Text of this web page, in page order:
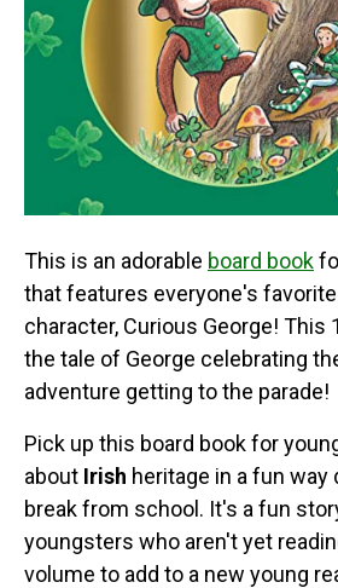
This is an adorable board book
that features everyone's
character, Curious George! This
the tale of George celebrating
adventure getting to the parade!
Pick up this board book for
about Irish heritage in a fun
break from school. It's a fun
youngsters who aren't yet
volume to add to a new young